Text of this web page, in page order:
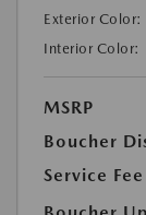
Exterior Color:
Interior Color:
MSRP
Boucher
Service Fee